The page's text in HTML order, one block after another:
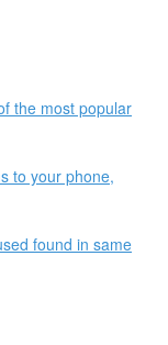
the most popular
to your phone,
found in same